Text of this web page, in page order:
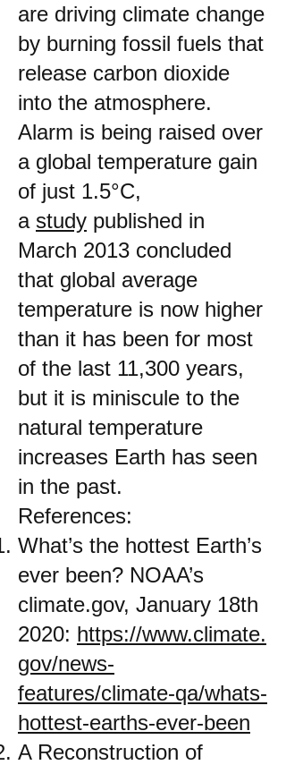
are driving climate change
by burning fossil fuels that
release carbon dioxide
into the atmosphere.
Alarm is being raised over
a global temperature gain
of just 1.5°C,
a study published in
March 2013 concluded
that global average
temperature is now higher
than it has been for most
of the last 11,300 years,
but it is miniscule to the
natural temperature
increases Earth has seen
in the past.
References:
What’s the hottest Earth’s
ever been? NOAA’s
climate.gov, January 18th
2020: https://www.climate.
gov/news-
features/climate-qa/whats-
hottest-earths-ever-been
A Reconstruction of